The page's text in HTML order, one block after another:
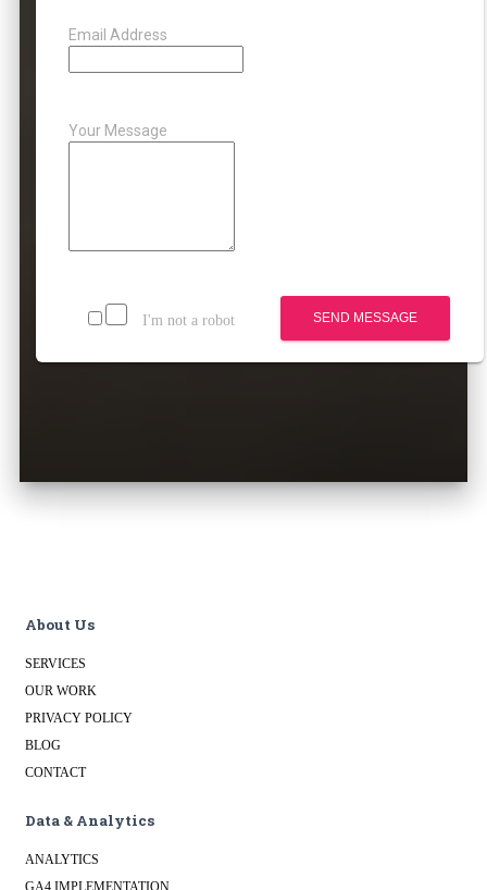
Email Address
Your Message
I'm not a robot SEND MESSAGE
About Us
SERVICES
OUR WORK
PRIVACY POLICY
BLOG
CONTACT
Data & Analytics
ANALYTICS